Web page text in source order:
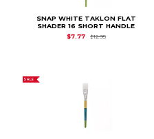
SNAP WHITE TAKLON FLAT
SHADER 16 SHORT HANDLE
$7.77
$12.95Original Price is
SALE